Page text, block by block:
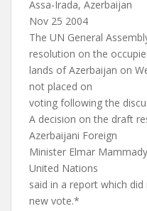
Assa-Irada, Azerbaijan
Nov 25 2004
The UN General
resolution on the
lands of Azerbaijan on
not placed on
voting following the
A decision on the draft
Azerbaijani Foreign
Minister Elmar
United Nations
said in a report which
new vote.*